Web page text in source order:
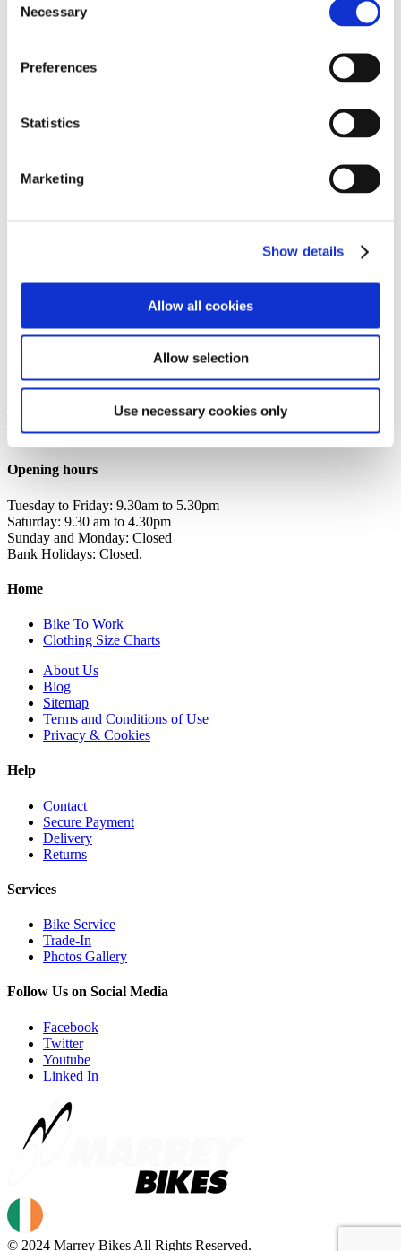
Selection
Necessary
Preferences
Statistics
Marketing
Show details
Allow all cookies
Allow selection
Use necessary cookies only
Tyres
Bottom Brackets
Brake Blocks/Discs & Bike Cables
Bike products
Home
info@marreybikes.com
Opening hours
Tuesday to Friday: 9.30am to 5.30pm
Saturday: 9.30 am to 4.30pm
Sunday and Monday: Closed
Bank Holidays: Closed.
Home
Bike To Work
Clothing Size Charts
About Us
Blog
Sitemap
Terms and Conditions of Use
Privacy & Cookies
Help
Contact
Secure Payment
Delivery
Returns
Services
Bike Service
Trade-In
Photos Gallery
Follow Us on Social Media
Facebook
Twitter
Youtube
Linked In
© 2024 Marrey Bikes All Rights Reserved.